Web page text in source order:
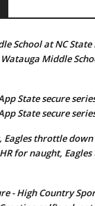
School at NC
Watauga Middle
App State secure
State secure
Eagles throttle
HR for naught,
- High Country